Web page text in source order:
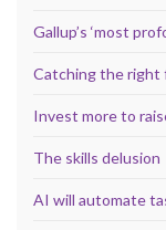
Gallup’s ‘most
Catching the right
Invest more to
The skills delusion
AI will automate